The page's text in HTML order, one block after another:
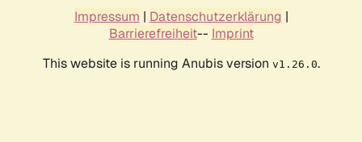
Impressum | Datenschutzerklärung |
Barrierefreiheit-- Imprint
This website is running Anubis version v1.26.0.